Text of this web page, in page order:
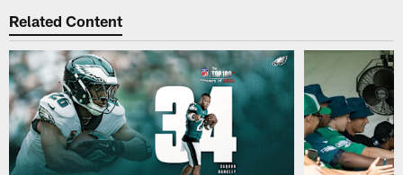
Related Content